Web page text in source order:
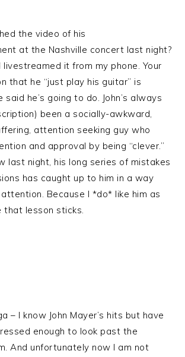
the video of his
at the Nashville concert last night?
it from my phone. Your
that he “just play his guitar” is
he’s going to do. John’s always
been a socially-awkward,
attention seeking guy who
and approval by being “clever.”
last night, his long series of mistakes
has caught up to him in a way
Because I *do* like him as
that lesson sticks.
– I know John Mayer’s hits but have
enough to look past the
And unfortunately now I am not